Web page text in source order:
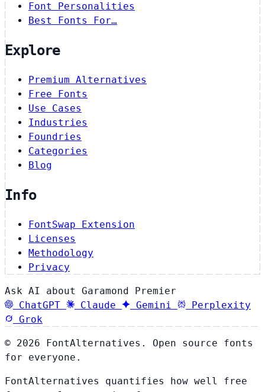
Font Personalities
Best Fonts For…
Explore
Premium Alternatives
Free Fonts
Use Cases
Industries
Foundries
Categories
Blog
Info
FontSwap Extension
Licenses
Methodology
Privacy
Ask AI about Garamond Premier
ChatGPT
Claude Gemini
Perplexity
Grok
© 2026 FontAlternatives. Open source fonts
for everyone.
FontAlternatives quantifies how well free